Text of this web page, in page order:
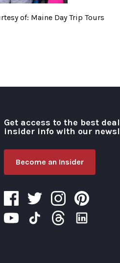
of: Maine Day Trip Tours
Get access to the best
insider info with our
Become an Insider